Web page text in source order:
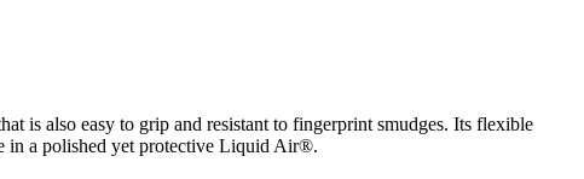
is also easy to grip and resistant to fingerprint smudges. Its flexible
in a polished yet protective Liquid Air®.